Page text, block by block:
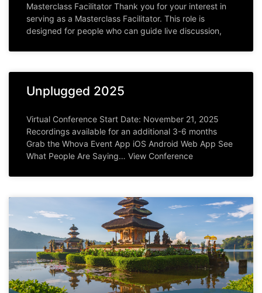
Masterclass Facilitator Thank you for your interest in
serving as a Masterclass Facilitator. This role is
designed for people who can guide live discussion,
Unplugged 2025
Virtual Conference Start Date: November 21, 2025
Recordings available for an additional 3-6 months
Grab the Whova Event App iOS Android Web App See
What People Are Saying… View Conference